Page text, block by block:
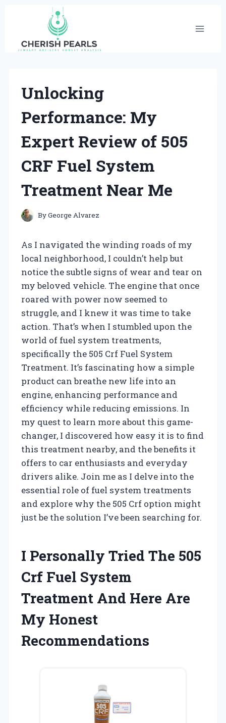
content
Unlocking
Performance: My
Expert Review of 505
CRF Fuel System
Treatment Near Me
ByGeorge Alvarez
As I navigated the winding roads of my
local neighborhood, I couldn’t help but
notice the subtle signs of wear and tear on
my beloved vehicle. The engine that once
roared with power now seemed to
struggle, and I knew it was time to take
action. That’s when I stumbled upon the
world of fuel system treatments,
specifically the 505 Crf Fuel System
Treatment. It’s fascinating how a simple
product can breathe new life into an
engine, enhancing performance and
efficiency while reducing emissions. In
my quest to learn more about this game-
changer, I discovered how easy it is to find
this treatment nearby, and the benefits it
offers to car enthusiasts and everyday
drivers alike. Join me as I delve into the
essential role of fuel system treatments
and explore why the 505 Crf option might
just be the solution I’ve been searching for.
I Personally Tried The 505
Crf Fuel System
Treatment And Here Are
My Honest
Recommendations